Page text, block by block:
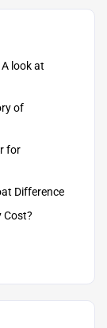
look at
of
for
Difference
Cost?